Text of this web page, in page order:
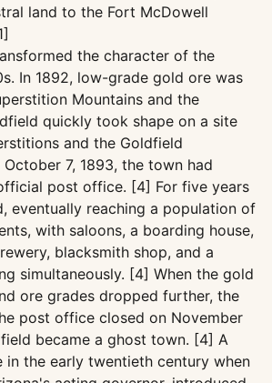
land to the Fort McDowell
the character of the
In 1892, low-grade gold ore was
Mountains and the
quickly took shape on a site
and the Goldfield
7, 1893, the town had
post office. [4] For five years
eventually reaching a population of
with saloons, a boarding house,
blacksmith shop, and a
simultaneously. [4] When the gold
ore grades dropped further, the
post office closed on November
became a ghost town. [4] A
in the early twentieth century when